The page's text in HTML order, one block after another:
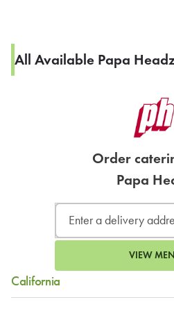
All Available Papa
Order
Papa
VIEW
California